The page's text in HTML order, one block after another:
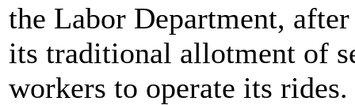
the Labor Department,
its traditional allotment of
workers to operate its rides.